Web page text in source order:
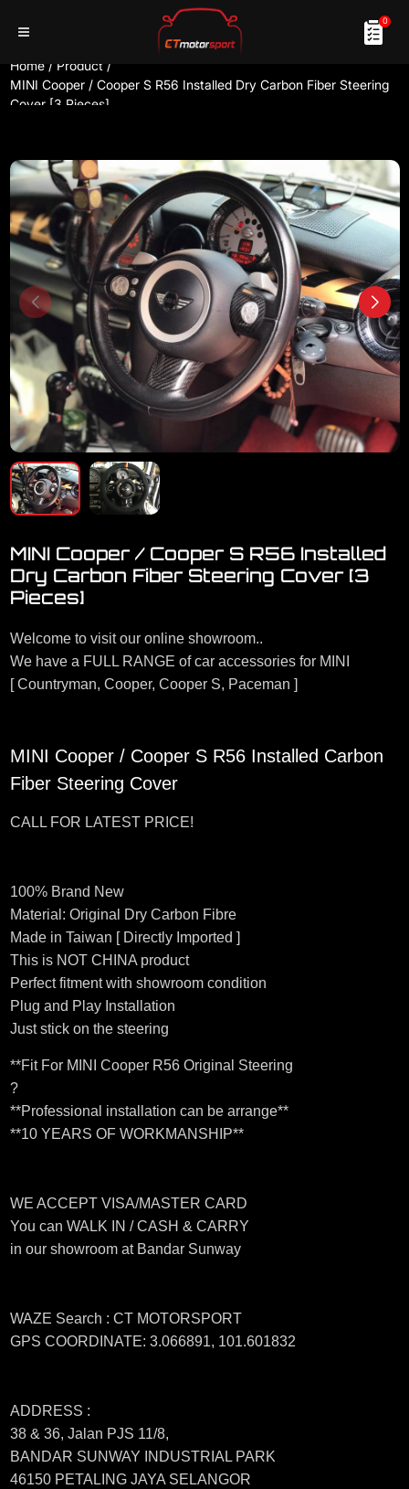
0
Home / Product /
MINI Cooper / Cooper S R56 Installed Dry Carbon Fiber Steering
Cover [3 Pieces]
MINI Cooper / Cooper S R56 Installed
Dry Carbon Fiber Steering Cover [3
Pieces]
Welcome to visit our online showroom..
We have a FULL RANGE of car accessories for MINI
[ Countryman, Cooper, Cooper S, Paceman ]
MINI Cooper / Cooper S R56 Installed Carbon
Fiber Steering Cover
CALL FOR LATEST PRICE!
100% Brand New
Material: Original Dry Carbon Fibre
Made in Taiwan [ Directly Imported ]
This is NOT CHINA product
Perfect fitment with showroom condition
Plug and Play Installation
Just stick on the steering
**Fit For MINI Cooper R56 Original Steering
?
**Professional installation can be arrange**
**10 YEARS OF WORKMANSHIP**
WE ACCEPT VISA/MASTER CARD
You can WALK IN / CASH & CARRY
in our showroom at Bandar Sunway
WAZE Search : CT MOTORSPORT
GPS COORDINATE: 3.066891, 101.601832
ADDRESS :
38 & 36, Jalan PJS 11/8,
BANDAR SUNWAY INDUSTRIAL PARK
46150 PETALING JAYA SELANGOR